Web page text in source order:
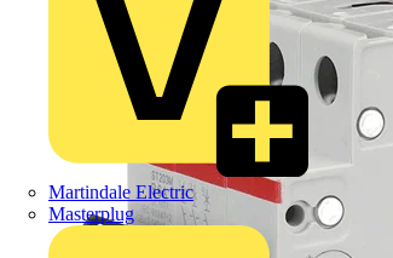
Martindale Electric
Masterplug